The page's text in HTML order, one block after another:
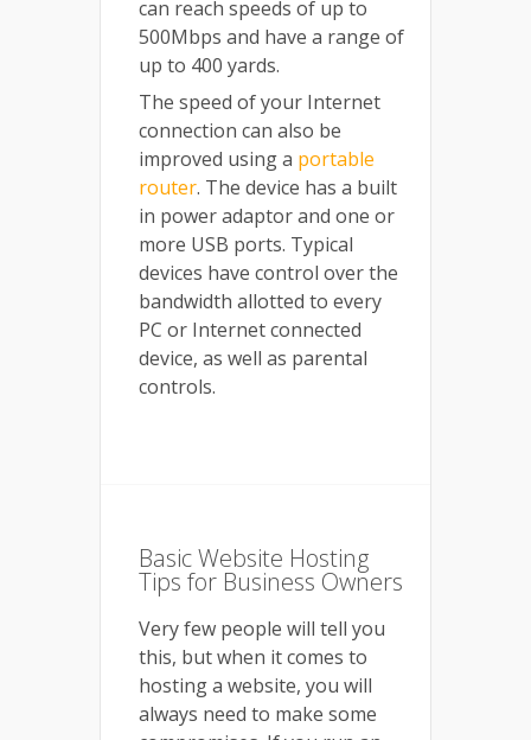
can reach speeds of up to
500Mbps and have a range of
up to 400 yards.
The speed of your Internet
connection can also be
improved using a portable
router. The device has a built
in power adaptor and one or
more USB ports. Typical
devices have control over the
bandwidth allotted to every
PC or Internet connected
device, as well as parental
controls.
Basic Website Hosting
Tips for Business Owners
Very few people will tell you
this, but when it comes to
hosting a website, you will
always need to make some